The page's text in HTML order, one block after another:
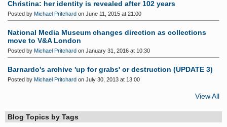
Christina: her identity is revealed after 102 years
Posted by Michael Pritchard on June 11, 2015 at 21:00
National Media Museum changes direction as collections
move to V&A London
Posted by Michael Pritchard on January 31, 2016 at 10:30
Barnardo's archive 'up for grabs' or destruction (UPDATE 3)
Posted by Michael Pritchard on July 30, 2013 at 13:00
View All
Blog Topics by Tags